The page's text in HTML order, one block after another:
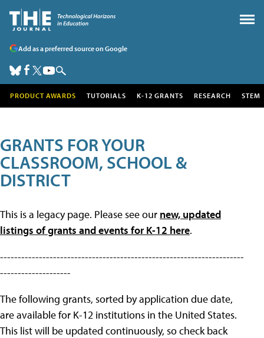
Add as a preferred source on Google
PRODUCT AWARDS TUTORIALS K-12 GRANTS RESEARCH STEM
GRANTS FOR YOUR
CLASSROOM, SCHOOL &
DISTRICT
This is a legacy page. Please see our new, updated
listings of grants and events for K-12 here.
---------------------------------------------------------------------
--------------------
The following grants, sorted by application due date,
are available for K-12 institutions in the United States.
This list will be updated continuously, so check back